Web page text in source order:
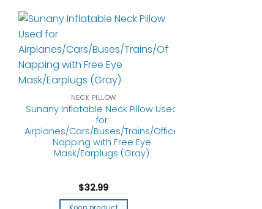
NECK PILLOW
Sunany Inflatable Neck Pillow Used
for
Airplanes/Cars/Buses/Trains/Office
Napping with Free Eye
Mask/Earplugs (Gray)
$32.99